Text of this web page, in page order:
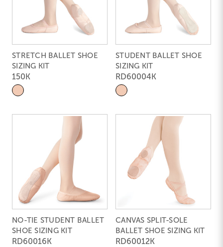
STRETCH BALLET SHOE
SIZING KIT
150K
STUDENT BALLET SHOE
SIZING KIT
RD60004K
NO-TIE STUDENT BALLET
SHOE SIZING KIT
RD60016K
CANVAS SPLIT-SOLE
BALLET SHOE SIZING KIT
RD60012K